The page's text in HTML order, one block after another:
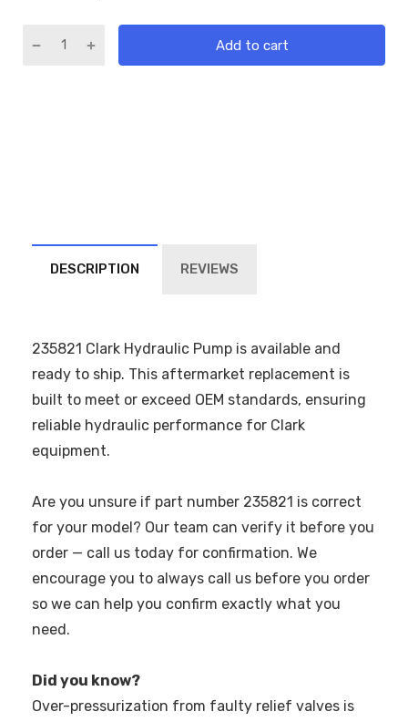
Add to cart
DESCRIPTION REVIEWS
235821 Clark Hydraulic Pump is available and
ready to ship. This aftermarket replacement is
built to meet or exceed OEM standards, ensuring
reliable hydraulic performance for Clark
equipment.
Are you unsure if part number 235821 is correct
for your model? Our team can verify it before you
order — call us today for confirmation. We
encourage you to always call us before you order
so we can help you confirm exactly what you
need.
Did you know?
Over-pressurization from faulty relief valves is